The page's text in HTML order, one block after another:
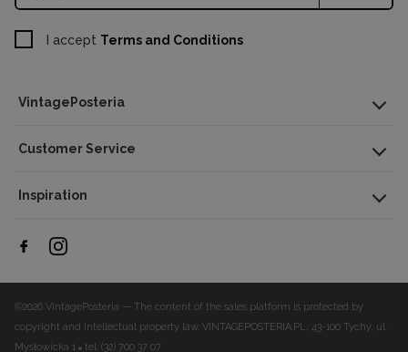
VintagePosteria
Customer Service
Inspiration
I accept Terms and Conditions
©2026 VintagePosteria — The content of the sales platform is protected by
copyright and intellectual property law. VINTAGEPOSTERIA.PL, 43-100 Tychy, ul.
Mysłowicka 1
tel. (32) 700 37 07